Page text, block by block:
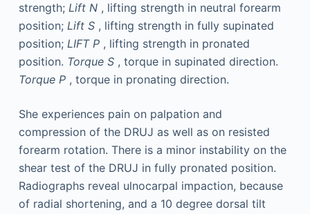
strength; Lift N , lifting strength in neutral forearm
position; Lift S , lifting strength in fully supinated
position; LIFT P , lifting strength in pronated
position. Torque S , torque in supinated direction.
Torque P , torque in pronating direction.
She experiences pain on palpation and
compression of the DRUJ as well as on resisted
forearm rotation. There is a minor instability on the
shear test of the DRUJ in fully pronated position.
Radiographs reveal ulnocarpal impaction, because
of radial shortening, and a 10 degree dorsal tilt